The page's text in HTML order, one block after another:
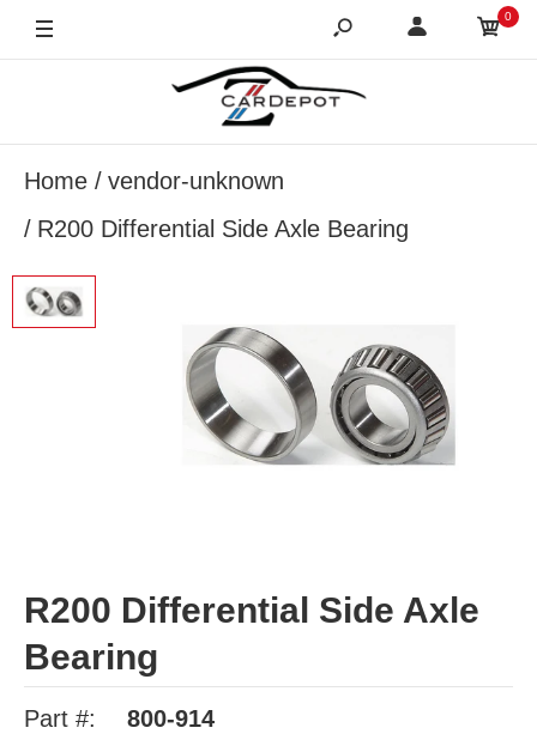
0
Home
vendor-unknown
R200 Differential Side Axle Bearing
R200 Differential Side Axle
Bearing
Part #: 800-914